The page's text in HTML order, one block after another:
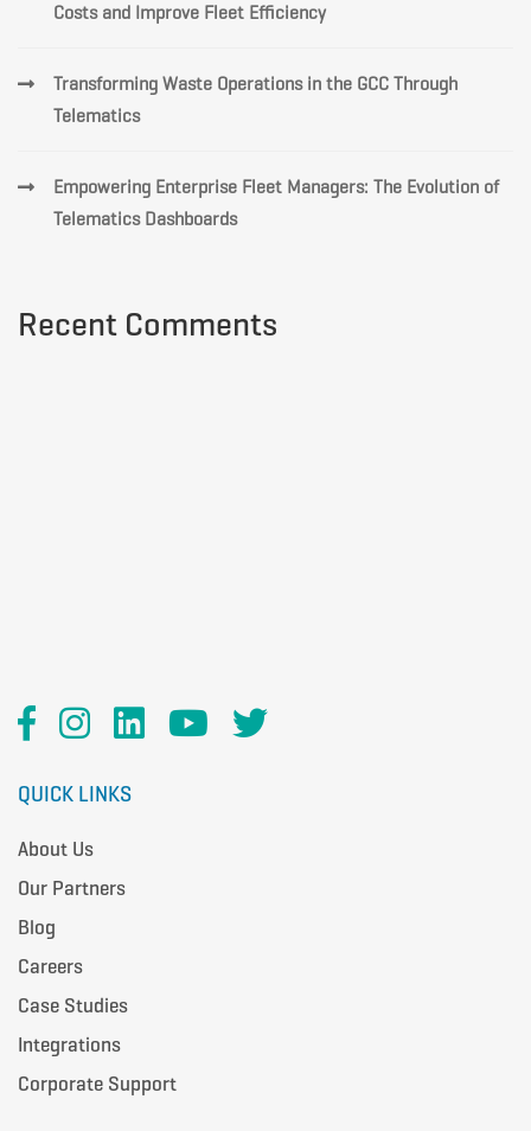
Costs and Improve Fleet Efficiency
Transforming Waste Operations in the GCC Through
Telematics
Empowering Enterprise Fleet Managers: The Evolution of
Telematics Dashboards
Recent Comments
QUICK LINKS
About Us
Our Partners
Blog
Careers
Case Studies
Integrations
Corporate Support